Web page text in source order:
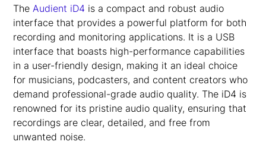
TheAudient iD4 is a compact and robust audio
interface that provides a powerful platform for both
recording and monitoring applications. It is a USB
interface that boasts high-performance capabilities
in a user-friendly design, making it an ideal choice
for musicians, podcasters, and content creators who
demand professional-grade audio quality. The iD4 is
renowned for its pristine audio quality, ensuring that
recordings are clear, detailed, and free from
unwanted noise.